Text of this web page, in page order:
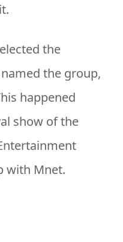
the
the group,
happened
show of the
with Mnet.